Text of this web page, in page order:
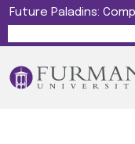
Future Paladins: